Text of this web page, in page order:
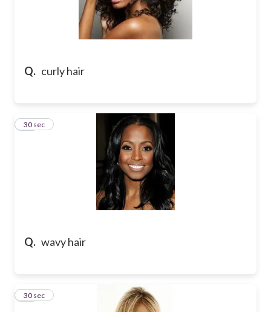
Q. curly hair
Q. wavy hair
38
30 sec
39
30 sec